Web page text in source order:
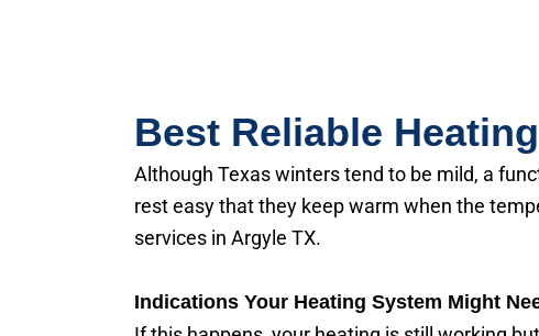
Best Reliable
Although Texas winters tend to be mild, a
rest easy that they keep warm when the
services in Argyle TX.
Indications Your Heating System Might